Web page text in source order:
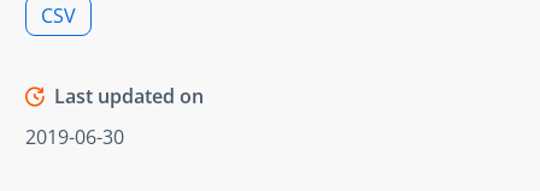
CSV
Last updated on
2019-06-30